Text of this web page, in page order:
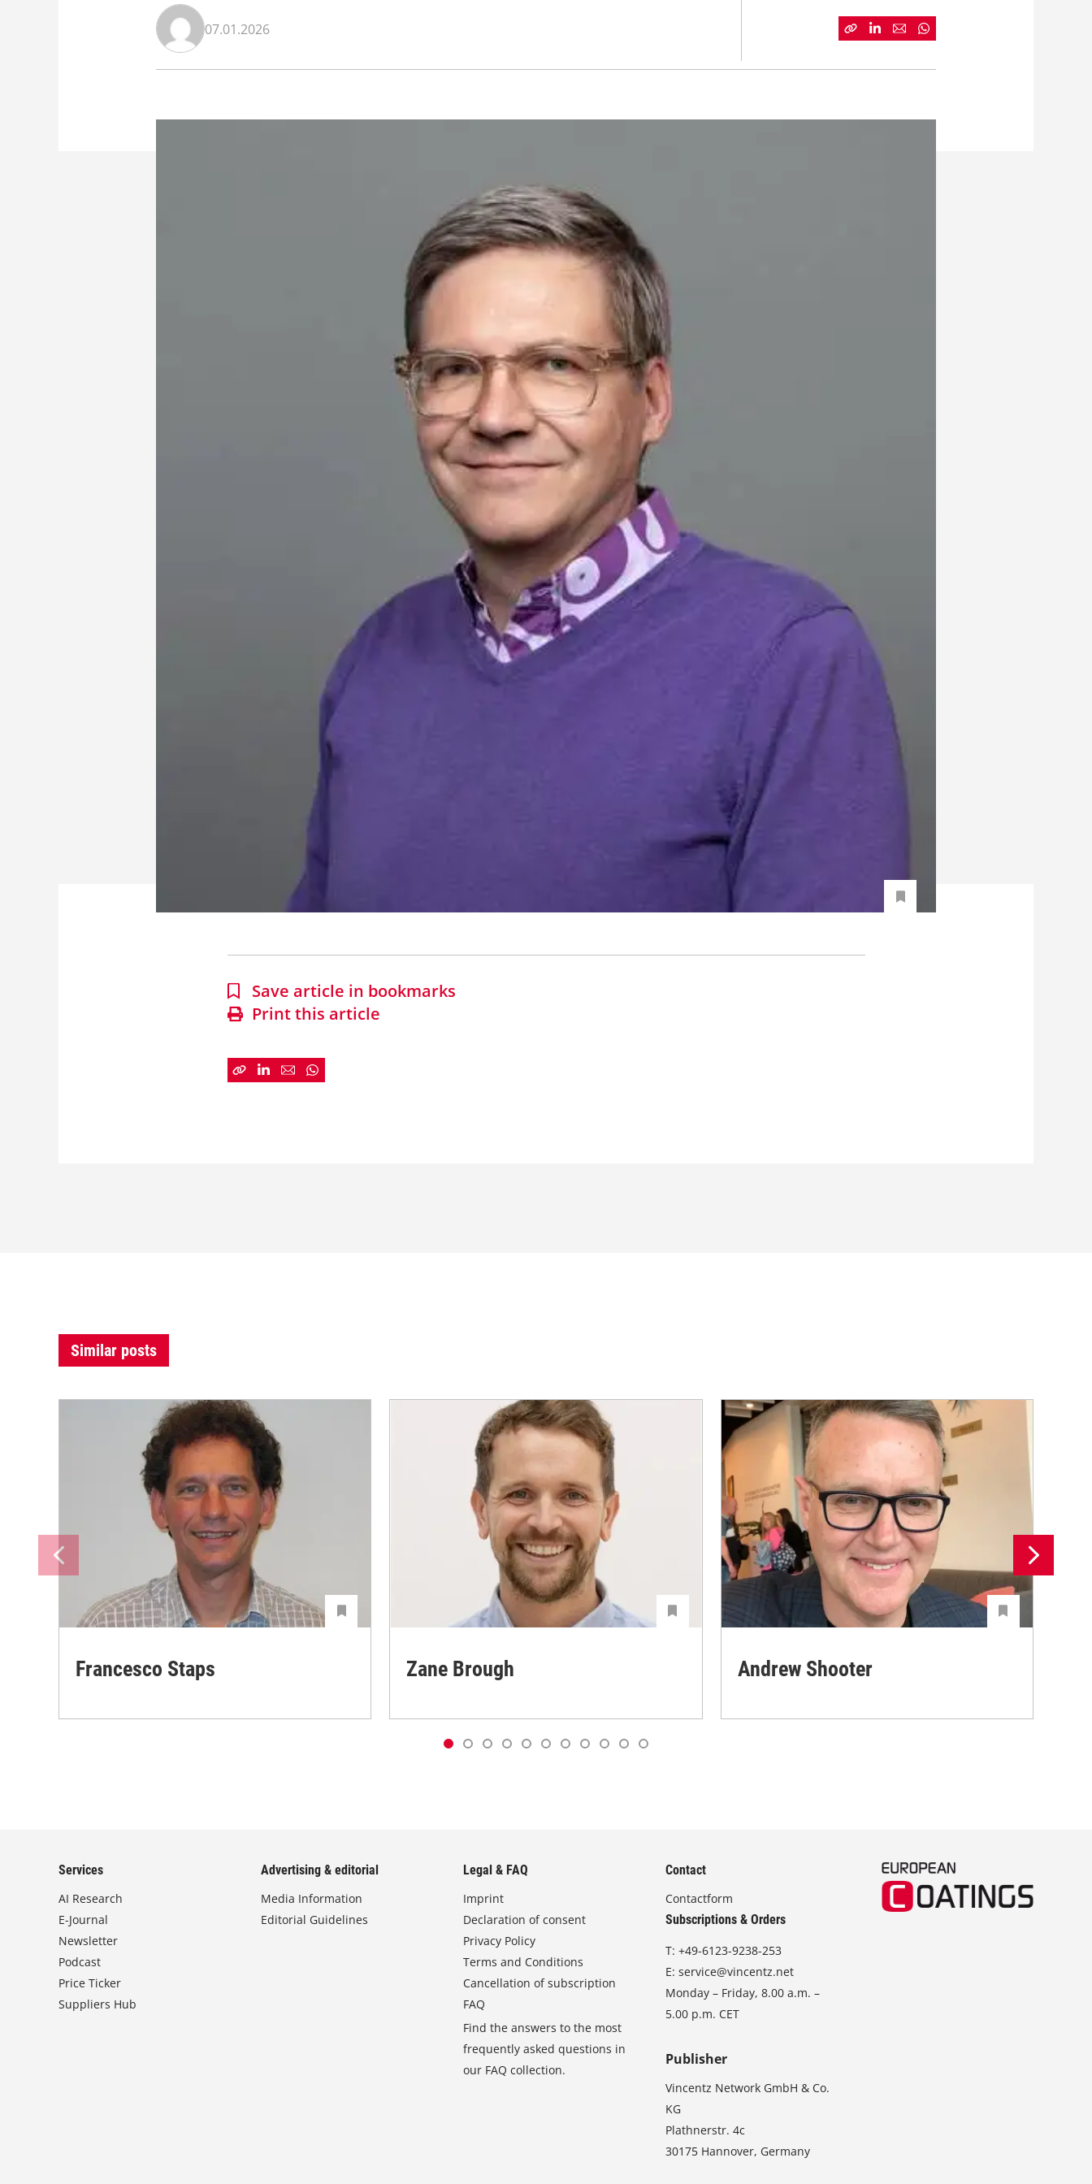
07.01.2026
Save article in bookmarks
Print this article
Similar posts
Francesco Staps Zane Brough Andrew Shooter
Services
AI Research
E-Journal
Newsletter
Podcast
Price Ticker
Suppliers Hub
Advertising & editorial
Media Information
Editorial Guidelines
Legal & FAQ
Imprint
Declaration of consent
Privacy Policy
Terms and Conditions
Cancellation of subscription
FAQ
Find the answers to the most
frequently asked questions in
our FAQ collection.
Contact
Contactform
Subscriptions & Orders
T:+49-6123-9238-253
E:service@vincentz.net
Monday – Friday, 8.00 a.m. –
5.00 p.m. CET
Publisher
Vincentz Network GmbH & Co.
KG
Plathnerstr. 4c
30175 Hannover, Germany